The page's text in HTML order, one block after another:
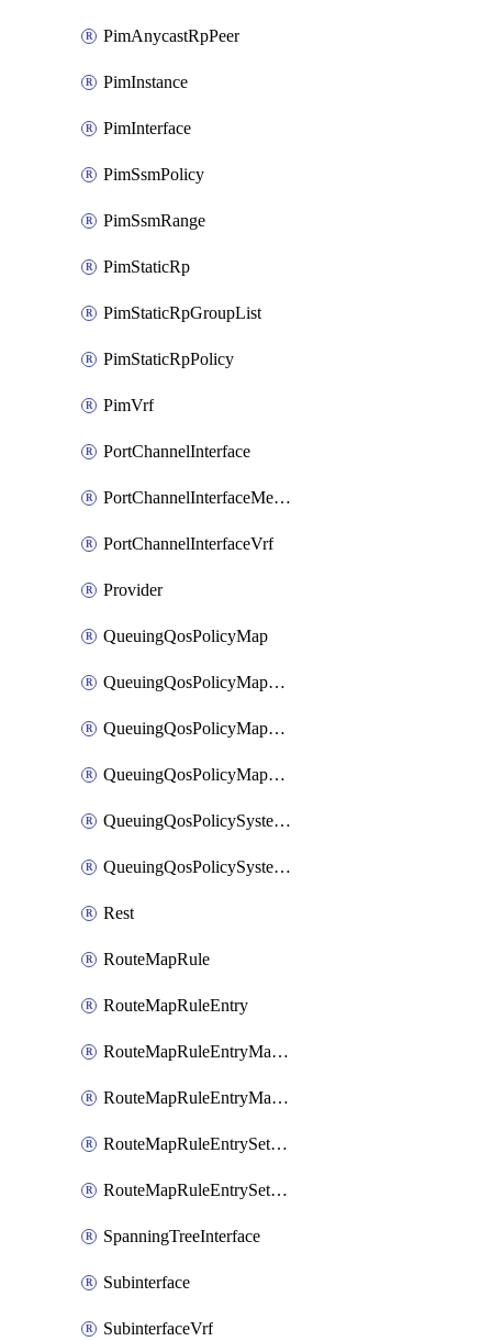
PimAnycastRpPeer
PimInstance
PimInterface
PimSsmPolicy
PimSsmRange
PimStaticRp
PimStaticRpGroupList
PimStaticRpPolicy
PimVrf
PortChannelInterface
PortChannelInterfaceMember
PortChannelInterfaceVrf
Provider
QueuingQosPolicyMap
QueuingQosPolicyMapMatchClassMap
QueuingQosPolicyMapMatchClassMapPriority
QueuingQosPolicyMapMatchClassMapRemainingBandwidth
QueuingQosPolicySystemOut
QueuingQosPolicySystemOutPolicyMap
Rest
RouteMapRule
RouteMapRuleEntry
RouteMapRuleEntryMatchRoute
RouteMapRuleEntryMatchRoutePrefixList
RouteMapRuleEntrySetRegularCommunity
RouteMapRuleEntrySetRegularCommunityItem
SpanningTreeInterface
Subinterface
SubinterfaceVrf